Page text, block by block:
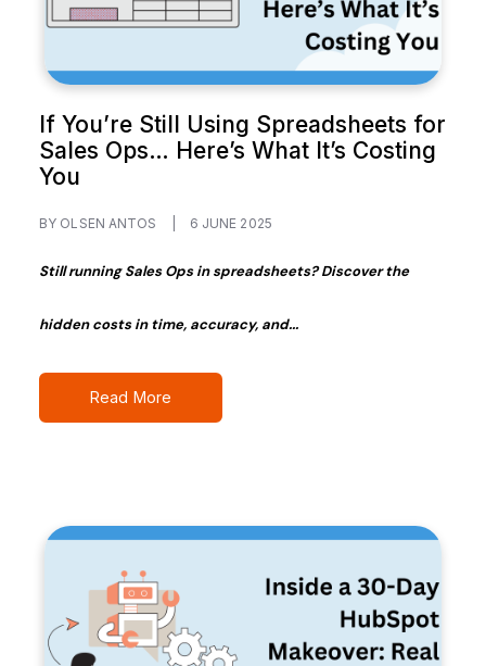
If You’re Still Using Spreadsheets for
Sales Ops… Here’s What It’s Costing
You
BY OLSEN ANTOS 6 JUNE 2025
Still running Sales Ops in spreadsheets? Discover the
hidden costs in time, accuracy, and...
Read More